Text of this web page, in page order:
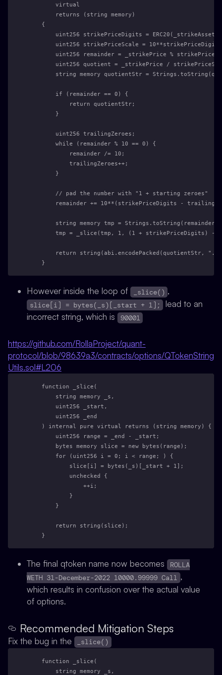
        virtual
        returns (string memory)
    {
uint256 strikePriceDigits =
uint256 strikePriceScale =
uint256 remainder = _strikePrice %
uint256 quotient = _strikePrice /
string memory quotientStr =
        if (remainder == 0) {
            return quotientStr;
        }
        uint256 trailingZeroes;
        while (remainder % 10 == 0) {
            remainder /= 10;
            trailingZeroes++;
        }
        // pad the number with "1 + starting zeroes"
remainder += 10**(strikePriceDigits -
        string memory tmp = Strings.toString(remainder);
tmp = _slice(tmp, 1, (1 + strikePriceDigits) -
return string(abi.encodePacked(quotientStr,
    }
However inside the loop of _slice() ,
slice[i] = bytes(_s)[_start + 1];
lead to an
incorrect string, which is 90001
https://github.com/RollaProject/quant-
protocol/blob/98639a3/contracts/options/QTokenString
Utils.sol#L206
    function _slice(
        string memory _s,
        uint256 _start,
        uint256 _end
    ) internal pure virtual returns (string memory) {
        uint256 range = _end - _start;
        bytes memory slice = new bytes(range);
        for (uint256 i = 0; i < range; ) {
            slice[i] = bytes(_s)[_start + 1];
            unchecked {
                ++i;
            }
        }
        return string(slice);
    }
The final qtoken name now becomes ROLLA
WETH 31-December-2022 10000.99999 Call ,
which results in confusion over the actual value
of options.
Recommended Mitigation Steps
Fix the bug in the _slice()
    function _slice(
        string memory _s,